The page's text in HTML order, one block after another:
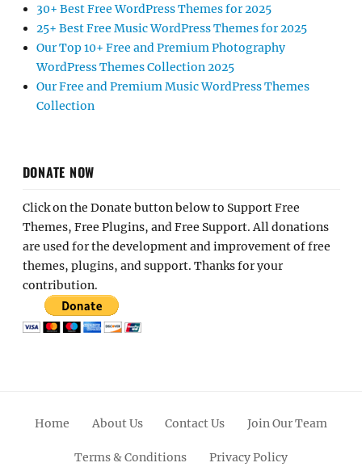
30+ Best Free WordPress Themes for 2025
25+ Best Free Music WordPress Themes for 2025
Our Top 10+ Free and Premium Photography
WordPress Themes Collection 2025
Our Free and Premium Music WordPress Themes
Collection
DONATE NOW
Click on the Donate button below to Support Free
Themes, Free Plugins, and Free Support. All donations
are used for the development and improvement of free
themes, plugins, and support. Thanks for your
contribution.
Home About Us Contact Us Join Our Team
Terms & Conditions Privacy Policy